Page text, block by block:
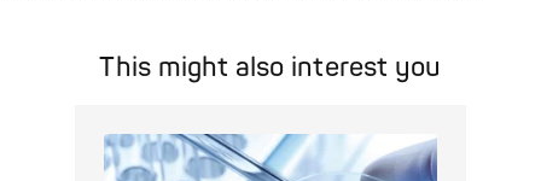
This might also interest you